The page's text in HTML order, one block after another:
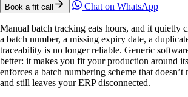
Book a fit call Chat on WhatsApp
Manual batch tracking eats hours, and it quietly
a batch number, a missing expiry date, a
traceability is no longer reliable. Generic
better: it makes you fit your production around
enforces a batch numbering scheme that
and still leaves your ERP disconnected.